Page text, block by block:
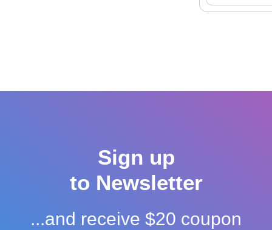
Sign up
to Newsletter
...and receive $20 coupon